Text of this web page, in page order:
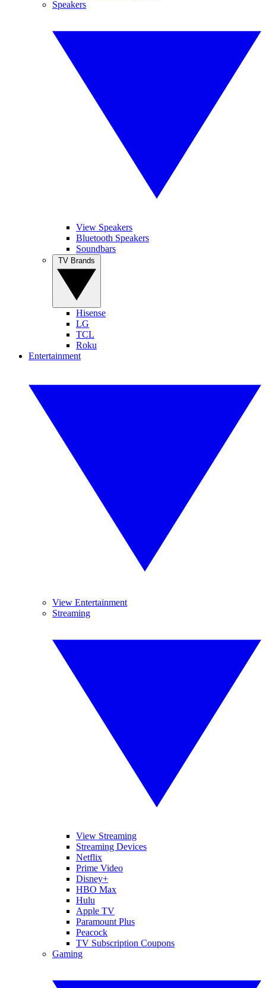
Speakers
View Speakers
Bluetooth Speakers
Soundbars
Hisense
LG
TCL
Roku
Entertainment
View Entertainment
Streaming
View Streaming
Streaming Devices
Netflix
Prime Video
Disney+
HBO Max
Hulu
Apple TV
Paramount Plus
Peacock
TV Subscription Coupons
Gaming